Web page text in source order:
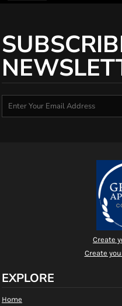
Create
Create
EXPLORE
Home